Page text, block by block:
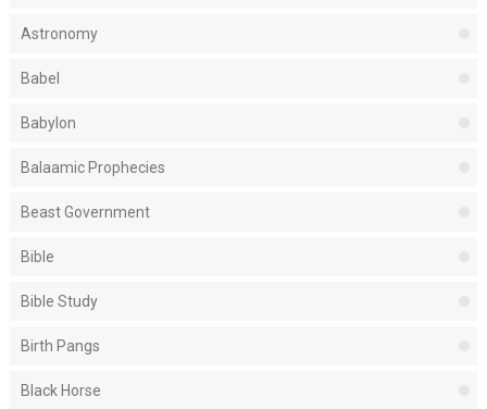
Astronomy
Babel
Babylon
Balaamic Prophecies
Beast Government
Bible
Bible Study
Birth Pangs
Black Horse